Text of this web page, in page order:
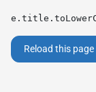
Reload this page